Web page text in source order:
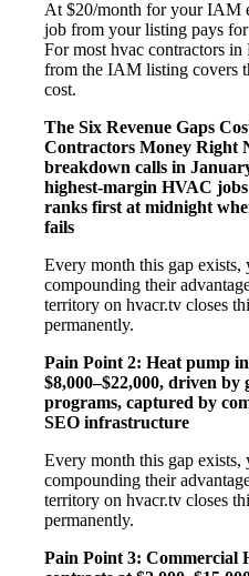
At $20/month for your IAM
job from your listing pays
For most hvac contractors
from the IAM listing covers
cost.
The Six Revenue Gaps
Contractors Money Right
breakdown calls in
highest-margin HVAC
ranks first at midnight
fails
Every month this gap exists,
compounding their
territory on hvacr.tv closes
permanently.
Pain Point 2: Heat pump
$8,000–$22,000, driven by
programs, captured by
SEO infrastructure
Every month this gap exists,
compounding their
territory on hvacr.tv closes
permanently.
Pain Point 3: Commercial